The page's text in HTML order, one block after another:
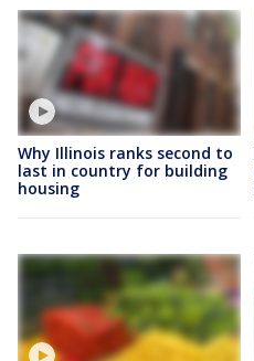
Why Illinois ranks second to
last in country for building
housing